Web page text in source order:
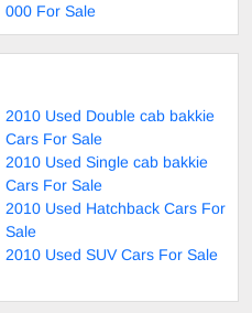
000 For Sale
2010 Used Double cab bakkie
Cars For Sale
2010 Used Single cab bakkie
Cars For Sale
2010 Used Hatchback Cars For
Sale
2010 Used SUV Cars For Sale